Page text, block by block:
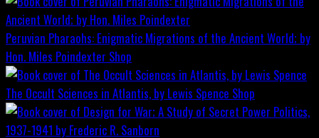
Peruvian Pharaohs: Enigmatic Migrations of the Ancient World; by
Hon. Miles Poindexter Shop
The Occult Sciences in Atlantis, by Lewis Spence Shop